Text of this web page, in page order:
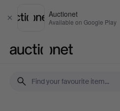
Close
Auctionet
Available on Google Play